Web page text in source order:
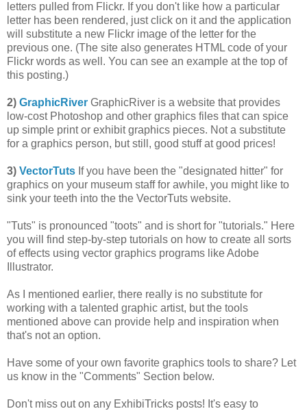
letters pulled from Flickr. If you don't like how a particular
letter has been rendered, just click on it and the application
will substitute a new Flickr image of the letter for the
previous one. (The site also generates HTML code of your
Flickr words as well. You can see an example at the top of
this posting.)
2) GraphicRiver GraphicRiver is a website that provides
low-cost Photoshop and other graphics files that can spice
up simple print or exhibit graphics pieces. Not a substitute
for a graphics person, but still, good stuff at good prices!
3) VectorTuts If you have been the "designated hitter" for
graphics on your museum staff for awhile, you might like to
sink your teeth into the the VectorTuts website.
"Tuts" is pronounced "toots" and is short for "tutorials." Here
you will find step-by-step tutorials on how to create all sorts
of effects using vector graphics programs like Adobe
Illustrator.
As I mentioned earlier, there really is no substitute for
working with a talented graphic artist, but the tools
mentioned above can provide help and inspiration when
that's not an option.
Have some of your own favorite graphics tools to share? Let
us know in the "Comments" Section below.
Don't miss out on any ExhibiTricks posts! It's easy to